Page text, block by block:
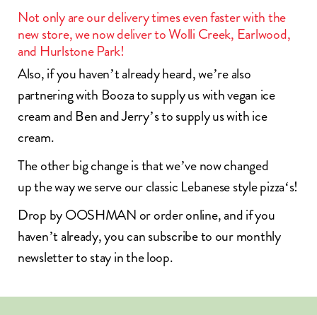
Not only are our delivery times even faster with the
new store, we now deliver to Wolli Creek, Earlwood,
and Hurlstone Park!
Also, if you haven’t already heard, we’re also
partnering with Boozato supply us with vegan ice
cream and Ben and Jerry’sto supply us with ice
cream.
The other big change is that we’ve now changed
up the way we serve our classic Lebanese style pizza‘s!
Drop by OOSHMAN ororder online, and if you
haven’t already, you cansubscribe to our monthly
newsletterto stay in the loop.